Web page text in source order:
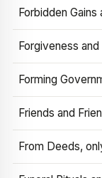
Forbidden
Forgiveness
Forming
Friends and
From Deeds,